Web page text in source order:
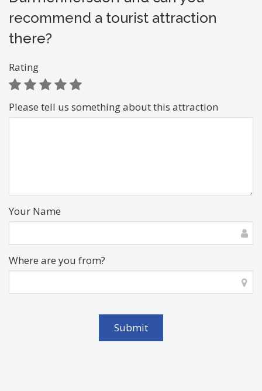
recommend a tourist attraction
there?
Rating
Please tell us something about this attraction
Your Name
Where are you from?